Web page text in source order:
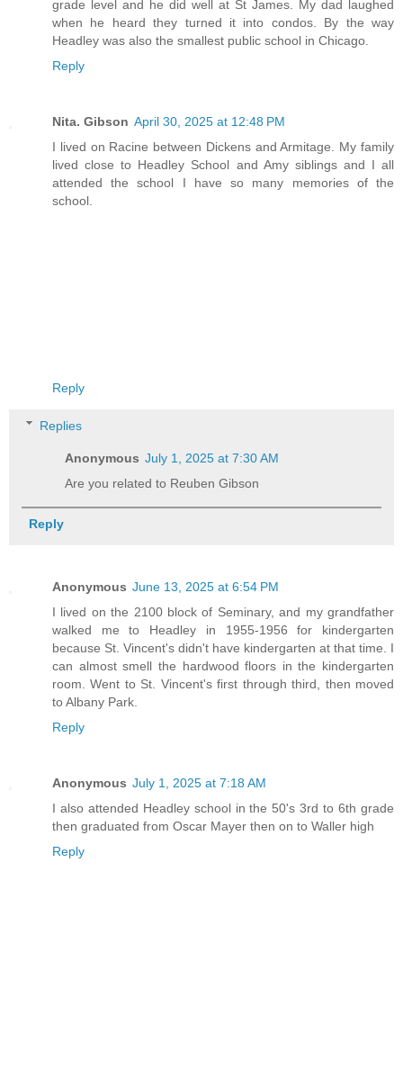
grade level and he did well at St James. My dad laughed
when he heard they turned it into condos. By the way
Headley was also the smallest public school in Chicago.
Reply
Nita. Gibson April 30, 2025 at 12:48 PM
I lived on Racine between Dickens and Armitage. My family
lived close to Headley School and Amy siblings and I all
attended the school I have so many memories of the
school.
Reply
Replies
Anonymous July 1, 2025 at 7:30 AM
Are you related to Reuben Gibson
Reply
Anonymous June 13, 2025 at 6:54 PM
I lived on the 2100 block of Seminary, and my grandfather
walked me to Headley in 1955-1956 for kindergarten
because St. Vincent's didn't have kindergarten at that time. I
can almost smell the hardwood floors in the kindergarten
room. Went to St. Vincent's first through third, then moved
to Albany Park.
Reply
Anonymous July 1, 2025 at 7:18 AM
I also attended Headley school in the 50's 3rd to 6th grade
then graduated from Oscar Mayer then on to Waller high
Reply